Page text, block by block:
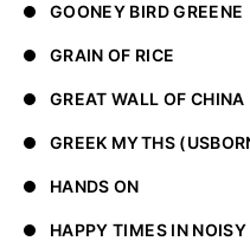
GOONEY BIRD GREENE
GRAIN OF RICE
GREAT WALL OF CHINA
GREEK MYTHS
HANDS ON
HAPPY TIMES IN